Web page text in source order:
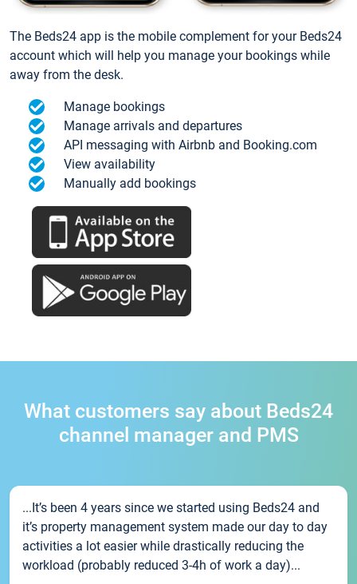
The Beds24 app is the mobile complement for your Beds24
account which will help you manage your bookings while
away from the desk.
Manage bookings
Manage arrivals and departures
API messaging with Airbnb and Booking.com
View availability
Manually add bookings
What customers say about Beds24
channel manager and PMS
...It’s been 4 years since we started using Beds24 and
it’s property management system made our day to day
activities a lot easier while drastically reducing the
workload (probably reduced 3-4h of work a day)...